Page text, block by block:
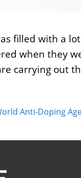
filled with a
when they
carrying out
Anti-Doping